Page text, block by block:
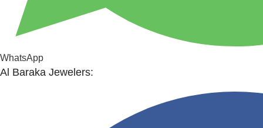
WhatsApp
Al Baraka Jewelers: